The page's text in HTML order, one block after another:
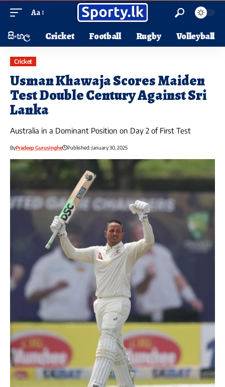
Aa
සිංහල Cricket Football Rugby Volleyball
Cricket
Usman Khawaja Scores Maiden
Test Double Century Against Sri
Lanka
Australia in a Dominant Position on Day 2 of First Test
ByPradeep Gurusinghe Published: January 30, 2025